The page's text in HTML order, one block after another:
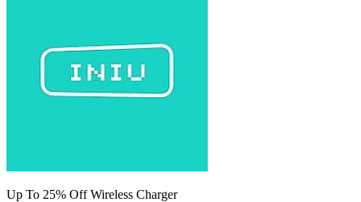
Up To 25% Off Wireless Charger